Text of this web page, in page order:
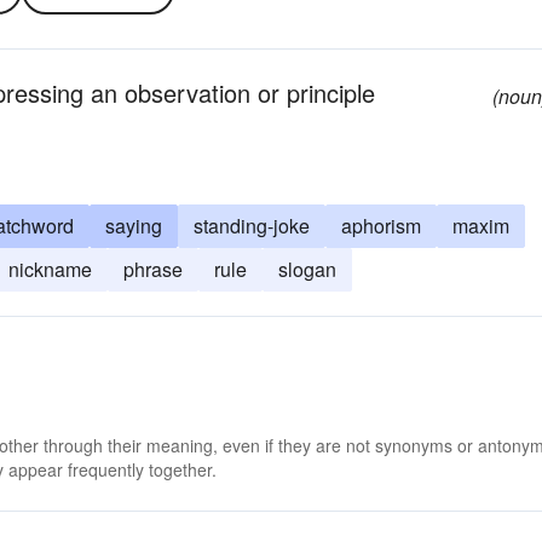
an observation or principle
saying standing-joke aphorism
maxim
nickname phrase rule slogan
through their meaning, even if they are not synonyms or
frequently together.